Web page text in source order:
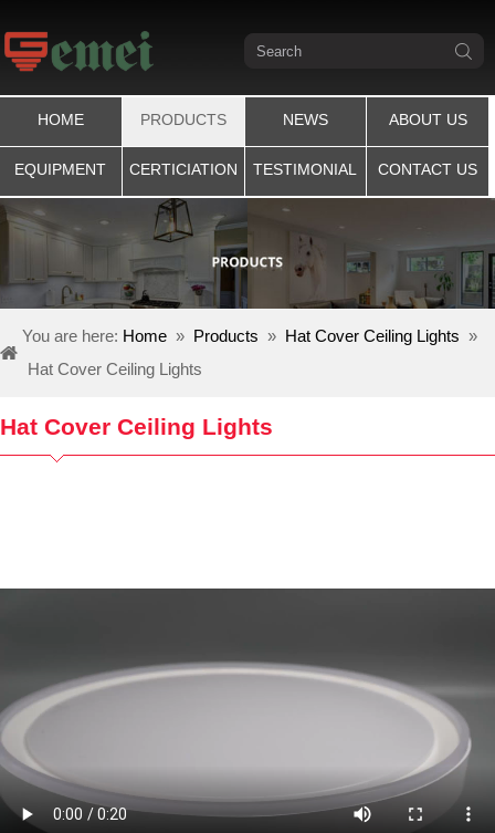
HOME PRODUCTS NEWS ABOUT US
EQUIPMENT CERTICIATION TESTIMONIAL CONTACT US
You are here: Home » Products » Hat Cover Ceiling Lights »
Hat Cover Ceiling Lights
Hat Cover Ceiling Lights